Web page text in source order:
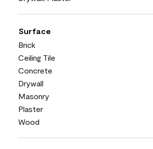
Surface
Brick
Ceiling Tile
Concrete
Drywall
Masonry
Plaster
Wood